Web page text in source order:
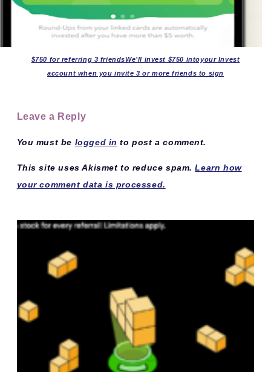
$750 for referring 3 friendsWe’ll invest $750 intoyour Invest
account when you invite 3 or more friends to sign
Leave a Reply
You must be logged in to post a comment.
This site uses Akismet to reduce spam.Learn how
your comment data is processed.